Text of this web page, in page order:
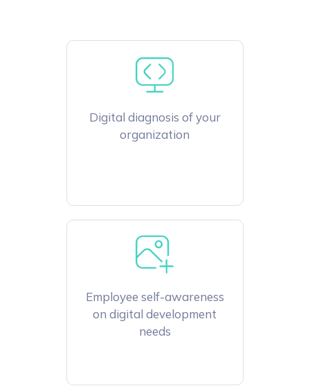
Digital diagnosis of your
organization
Employee self-awareness
on digital development
needs